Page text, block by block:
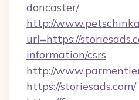
doncaster/
http://
url=https://
information/csrs
http://
https://storiesads.com/